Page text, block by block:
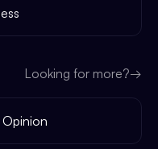
Looking for more?→